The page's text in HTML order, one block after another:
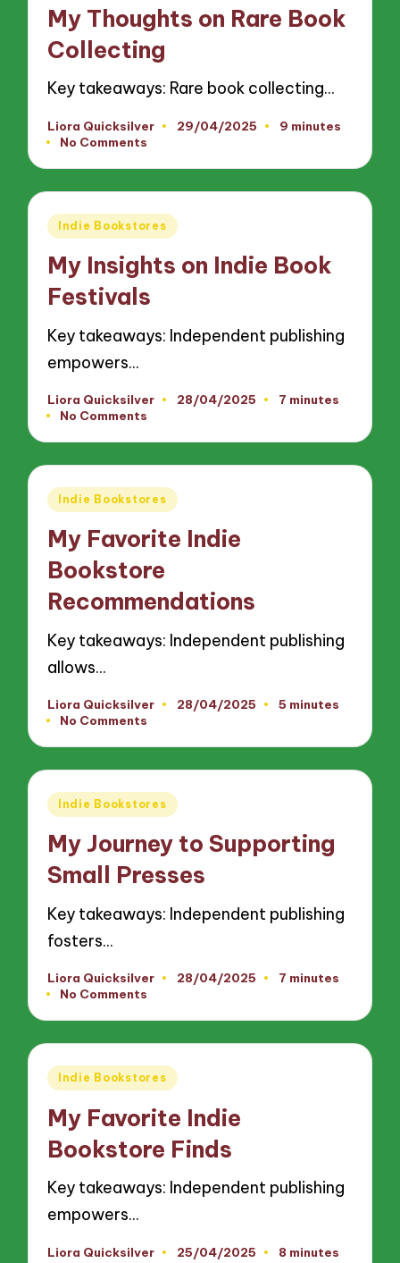
My Thoughts on Rare Book
Collecting
Key takeaways: Rare book collecting…
Posted
by
Liora Quicksilver 29/04/2025
9 minutes
No Comments
Posted
Indie Bookstores
My Insights on Indie Book
Festivals
Key takeaways: Independent publishing
empowers…
Posted
by
Liora Quicksilver 28/04/2025
7 minutes
No Comments
Posted
Indie Bookstores
My Favorite Indie
Bookstore
Recommendations
Key takeaways: Independent publishing
allows…
Posted
by
Liora Quicksilver 28/04/2025
5 minutes
No Comments
Posted
Indie Bookstores
My Journey to Supporting
Small Presses
Key takeaways: Independent publishing
fosters…
Posted
by
Liora Quicksilver 28/04/2025
7 minutes
No Comments
Posted
Indie Bookstores
My Favorite Indie
Bookstore Finds
Key takeaways: Independent publishing
empowers…
Posted
Liora Quicksilver 25/04/2025
8 minutes